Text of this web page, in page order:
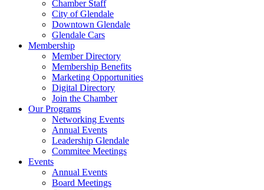
Chamber Staff
City of Glendale
Downtown Glendale
Glendale Cars
Membership
Member Directory
Membership Benefits
Marketing Opportunities
Digital Directory
Join the Chamber
Our Programs
Networking Events
Annual Events
Leadership Glendale
Commitee Meetings
Events
Annual Events
Board Meetings